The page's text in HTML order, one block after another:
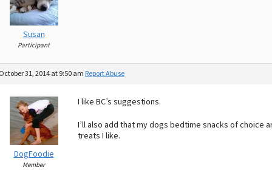
Susan
Participant
31, 2014 at 9:50 am Report Abuse
DogFoodie
Member
I like BC’s suggestions.
I’ll also add that my dogs bedtime snacks of choice
treats I like.